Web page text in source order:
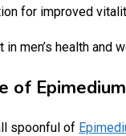
for improved
men’s health and
of
spoonful of